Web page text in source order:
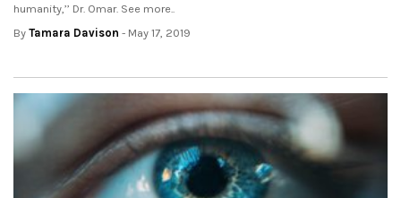
humanity,’’ Dr. Omar. See more..
By Tamara Davison - May 17, 2019